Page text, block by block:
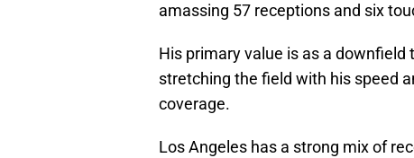
amassing 57 receptions and six
His primary value is as a
stretching the field with his speed
coverage.
Los Angeles has a strong mix of